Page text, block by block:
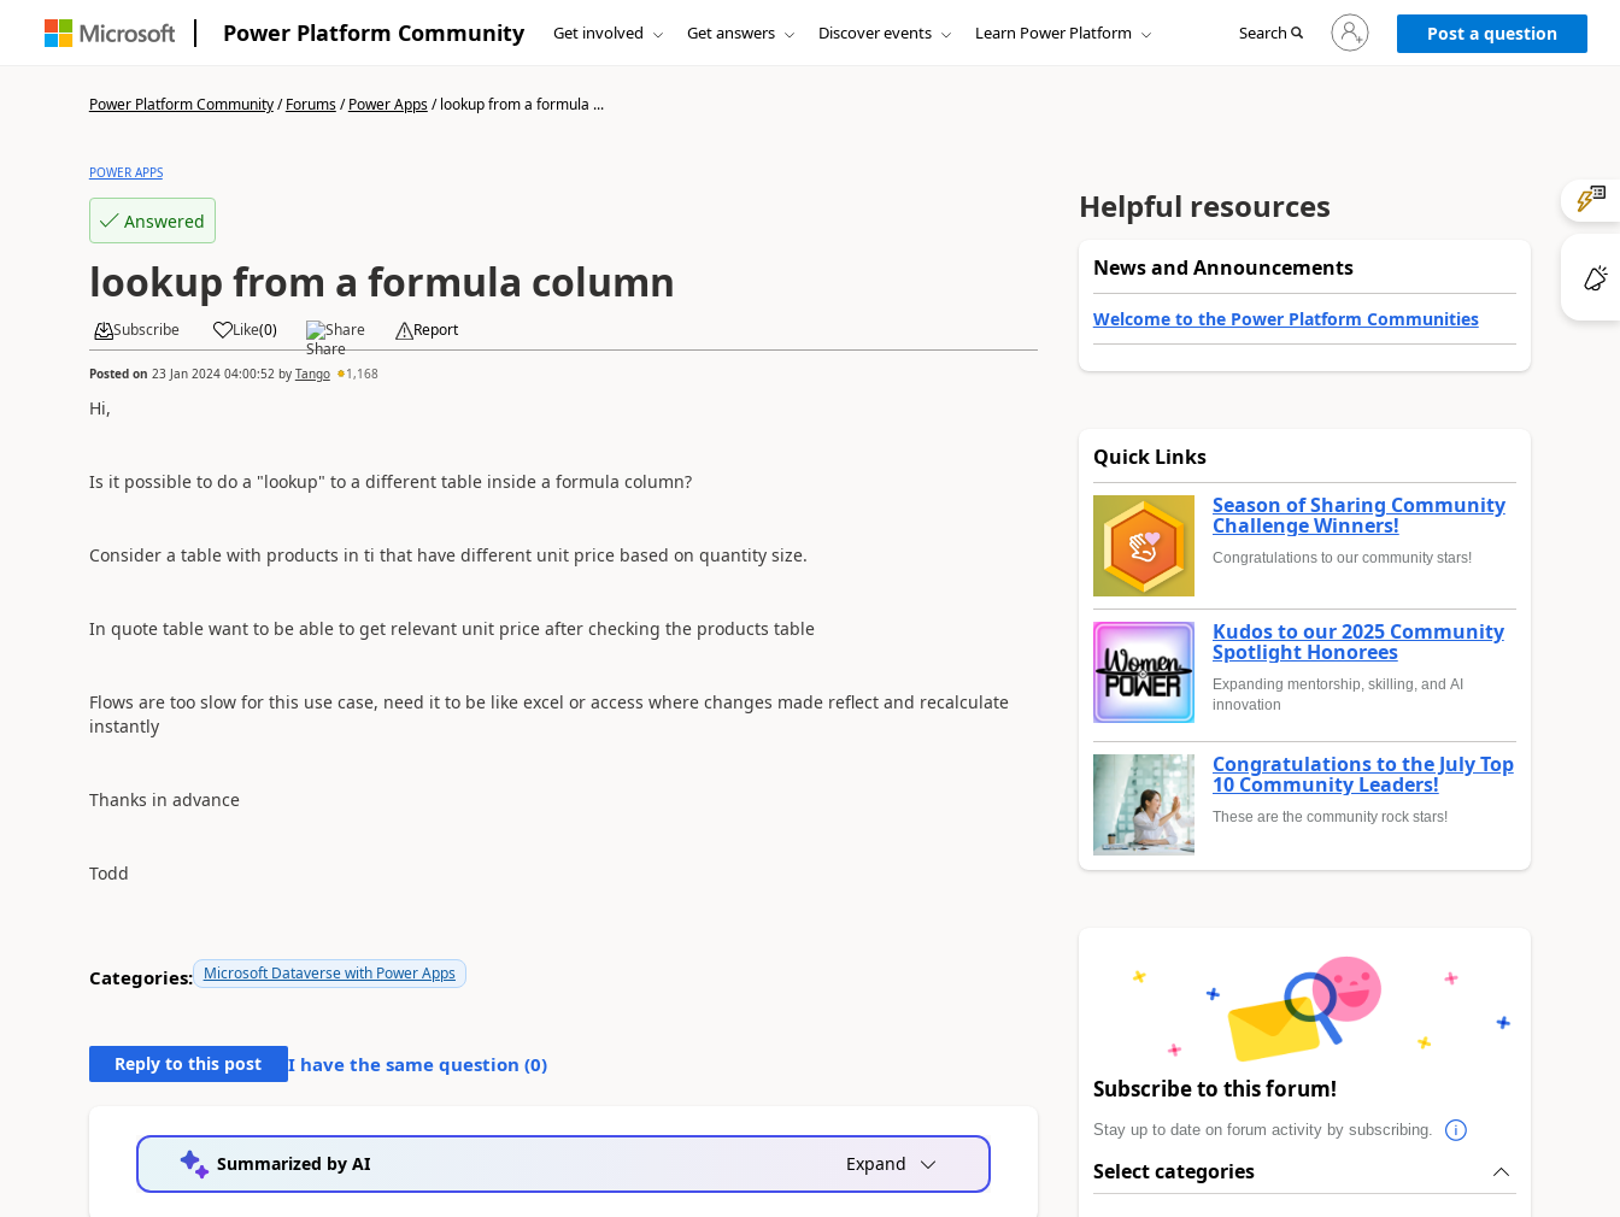
Power Platform Community Get involved Get answers Discover events Learn Power Platform Search
Sign
in
to
Post a question
Power Platform Community/Forums/Power Apps/lookup from a formula ...
POWER APPS
Answered
lookup from a formula column
Subscribe Like(0) Share Report
Posted on 23 Jan 2024 04:00:52 by Tango 1,168
Hi,
Is it possible to do a "lookup" to a different table inside a formula column?
Consider a table with products in ti that have different unit price based on quantity size.
In quote table want to be able to get relevant unit price after checking the products table
Flows are too slow for this use case, need it to be like excel or access where changes made reflect and recalculate
instantly
Thanks in advance
Todd
Categories: Microsoft Dataverse with Power Apps
Reply to this post I have the same question (0)
Summarized by AI Expand
Helpful resources
News and Announcements
Welcome to the Power Platform Communities
Quick Links
Season of Sharing Community
Challenge Winners!
Congratulations to our community stars!
Kudos to our 2025 Community
Spotlight Honorees
Expanding mentorship, skilling, and AI
innovation
Congratulations to the July Top
10 Community Leaders!
These are the community rock stars!
Subscribe to this forum!
Stay up to date on forum activity by subscribing.
Select categories